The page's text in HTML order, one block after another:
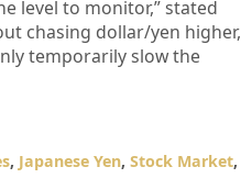
level to monitor,” stated
chasing dollar/yen higher,
temporarily slow the
, Japanese Yen, Stock Market,